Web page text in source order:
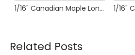
1/16" Canadian Maple Longboard Veneer 1/16" Canadian Maple Veneer for Longboards and Skateboards
Related Posts